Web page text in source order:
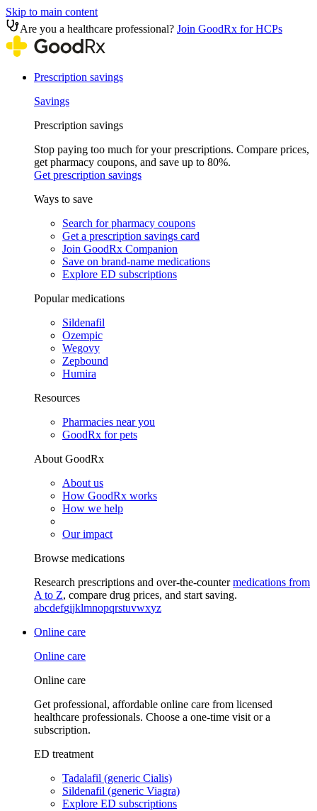
Skip to main content
Are you a healthcare professional? Join GoodRx for HCPs
Prescription savings
Savings
Prescription savings
Stop paying too much for your prescriptions. Compare prices,
get pharmacy coupons, and save up to 80%.
Get prescription savings
Ways to save
Search for pharmacy coupons
Get a prescription savings card
Join GoodRx Companion
Save on brand-name medications
Explore ED subscriptions
Popular medications
Sildenafil
Ozempic
Wegovy
Zepbound
Humira
Resources
Pharmacies near you
GoodRx for pets
About GoodRx
About us
How GoodRx works
How we help
Our impact
Browse medications
Research prescriptions and over-the-countermedications from
A to Z, compare drug prices, and start saving.
abcdefgijklmnopqrstuvwxyz
Online care
Online care
Online care
Get professional, affordable online care from licensed
healthcare professionals. Choose a one-time visit or a
subscription.
ED treatment
Tadalafil (generic Cialis)
Sildenafil (generic Viagra)
Explore ED subscriptions